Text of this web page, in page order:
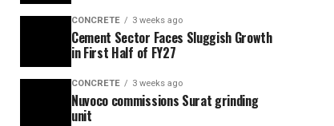
CONCRETE 3 weeks ago
Cement Sector Faces Sluggish Growth
in First Half of FY27
CONCRETE 3 weeks ago
Nuvoco commissions Surat grinding
unit